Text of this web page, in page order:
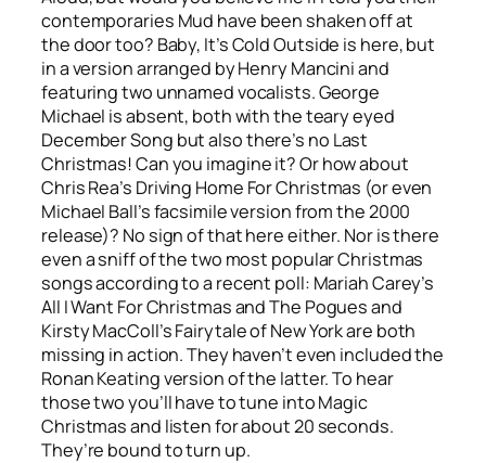
contemporaries Mud have been shaken off at
the door too? Baby, It’s Cold Outside is here, but
in a version arranged by Henry Mancini and
featuring two unnamed vocalists. George
Michael is absent, both with the teary eyed
December Song but also there’s no Last
Christmas! Can you imagine it? Or how about
Chris Rea’s Driving Home For Christmas (or even
Michael Ball’s facsimile version from the 2000
release)? No sign of that here either. Nor is there
even a sniff of the two most popular Christmas
songs according to a recent poll: Mariah Carey’s
All I Want For Christmasand The Pogues and
Kirsty MacColl’sFairytale of New Yorkare both
missing in action. They haven’t even included the
Ronan Keating version of the latter. To hear
those two you’ll have to tune into Magic
Christmas and listen for about 20 seconds.
They’re bound to turn up.